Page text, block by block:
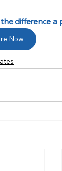
difference a
Now